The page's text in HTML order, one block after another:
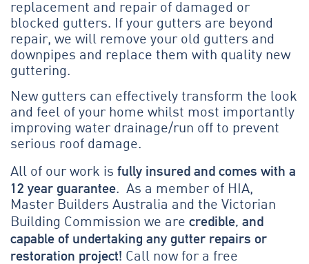
replacement and repair of damaged or
blocked gutters. If your gutters are beyond
repair, we will remove your old gutters and
downpipes and replace them with quality new
guttering.
New gutters can effectively transform the look
and feel of your home whilst most importantly
improving water drainage/run off to prevent
serious roof damage.
All of our work is fully insured and comes with a
12 year guarantee. As a member of HIA,
Master Builders Australia and the Victorian
Building Commission we are credible, and
capable of undertaking any gutter repairs or
restoration project! Call now for a free